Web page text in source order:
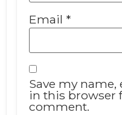
Email *
Save my
in this browser
comment.